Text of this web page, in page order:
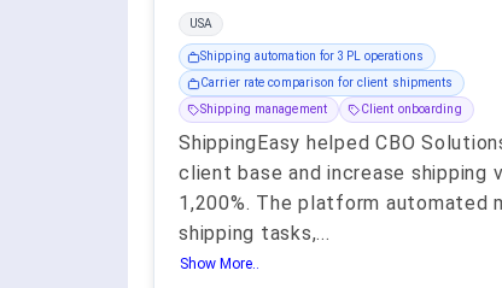
USA
Shipping automation for 3PL operations
Carrier rate comparison for client shipments
Shipping management
Client onboarding
ShippingEasy helped CBO
client base and increase shipping
1,200%. The platform automated
shipping tasks,...
Show More..